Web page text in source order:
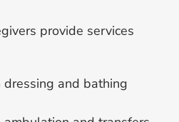
provide services
and bathing